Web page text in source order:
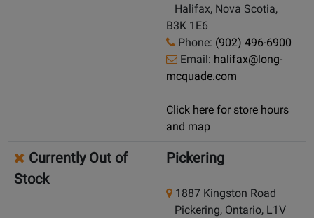
Halifax, Nova Scotia,
B3K 1E6
Phone: (902) 496-6900
Email: halifax@long-
mcquade.com
Click here for store hours
and map
Currently Out of
Stock
Pickering
1887 Kingston Road
Pickering, Ontario, L1V